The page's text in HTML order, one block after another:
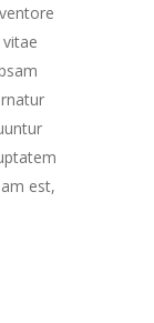
est,